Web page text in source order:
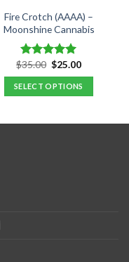
Fire Crotch (AAAA) –
Moonshine Cannabis
Rated5.00
out of 5
$35.00 Original
price
was:
$35.00.
$25.00Current
is:
$25.00.
SELECT OPTIONS